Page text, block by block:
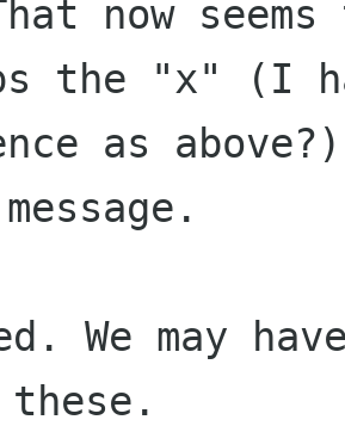
now
the "x" (I
as
We may